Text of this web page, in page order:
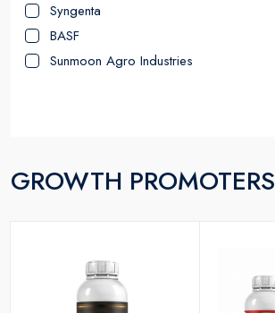
Syngenta
BASF
Sunmoon Agro Industries
GROWTH PROMOTERS